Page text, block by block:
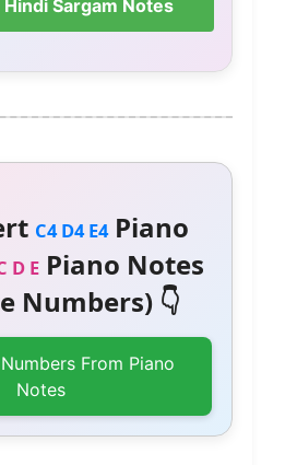
Sargam Notes
C4 D4 E4Piano
D EPiano Notes
Numbers) 👇
From Piano
Notes